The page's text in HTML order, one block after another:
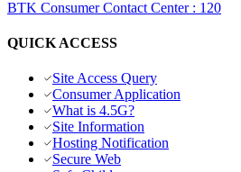
BTK Consumer Contact Center: 120
QUICK ACCESS
Site Access Query
Consumer Application
What is 4.5G?
Site Information
Hosting Notification
Secure Web